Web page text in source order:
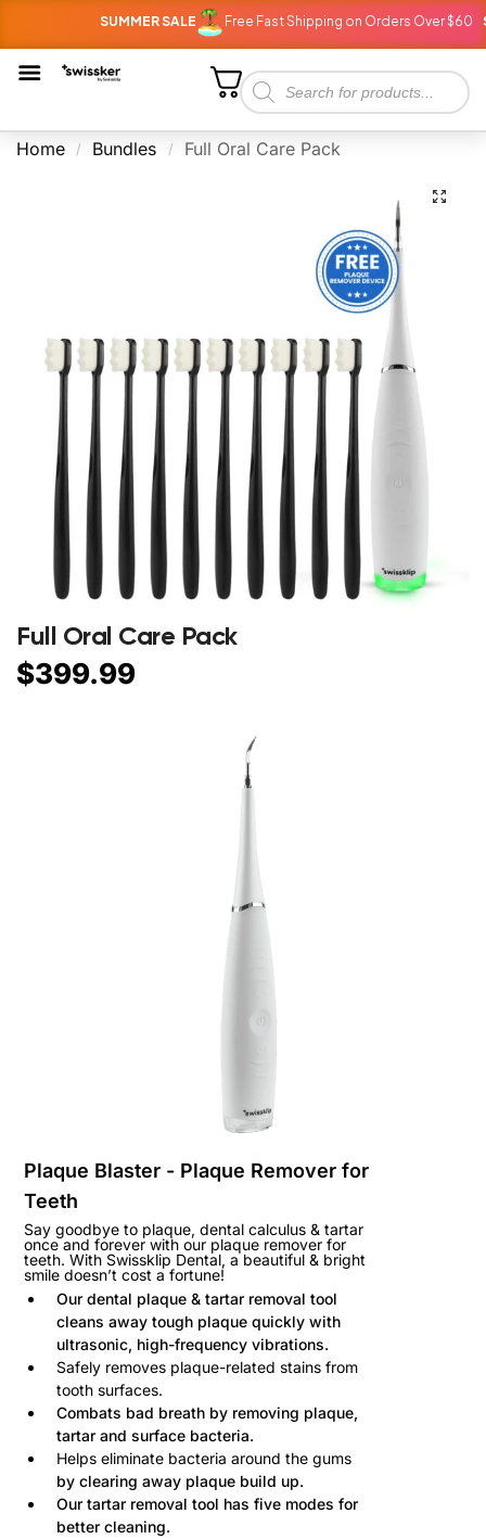
SUMMER SALE Free Fast Shipping on Orders Over $60
Home / Bundles / Full Oral Care Pack
Full Oral Care Pack
$399.99
Plaque Blaster - Plaque Remover for
Teeth
Say goodbye to plaque, dental calculus & tartar
once and forever with our plaque remover for
teeth. With Swissklip Dental, a beautiful & bright
smile doesn’t cost a fortune!
Our dental plaque & tartar removal tool
cleans away tough plaque quickly with
ultrasonic, high-frequency vibrations.
Safely removes plaque-related stains from
tooth surfaces.
Combats bad breath by removing plaque,
tartar and surface bacteria.
Helps eliminate bacteria around the gums
by clearing away plaque build up.
Our tartar removal tool has five modes for
better cleaning.